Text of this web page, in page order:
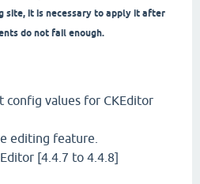
site, it is necessary to apply it after
do not fail enough.
config values for CKEditor
feature.
[4.4.7 to 4.4.8]